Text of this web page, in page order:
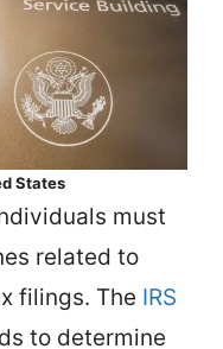
States
must
related to
filings. The IRS
to determine